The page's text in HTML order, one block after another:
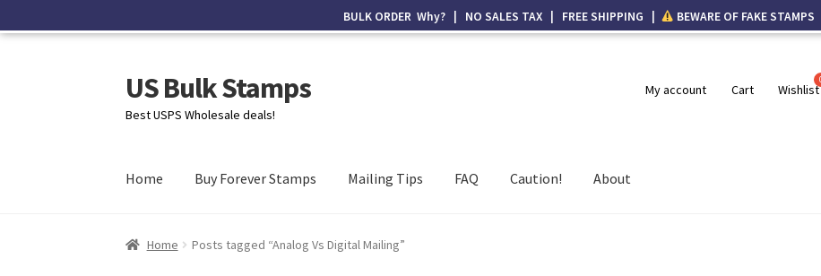
US Bulk Stamps
Best USPS Wholesale deals!
My account Cart Wishlist
Home Buy Forever Stamps Mailing Tips FAQ Caution! About
Home Posts tagged “Analog Vs Digital Mailing”
BULK ORDER Why? | NO SALES TAX | FREE SHIPPING | BEWARE OF FAKE STAMPS